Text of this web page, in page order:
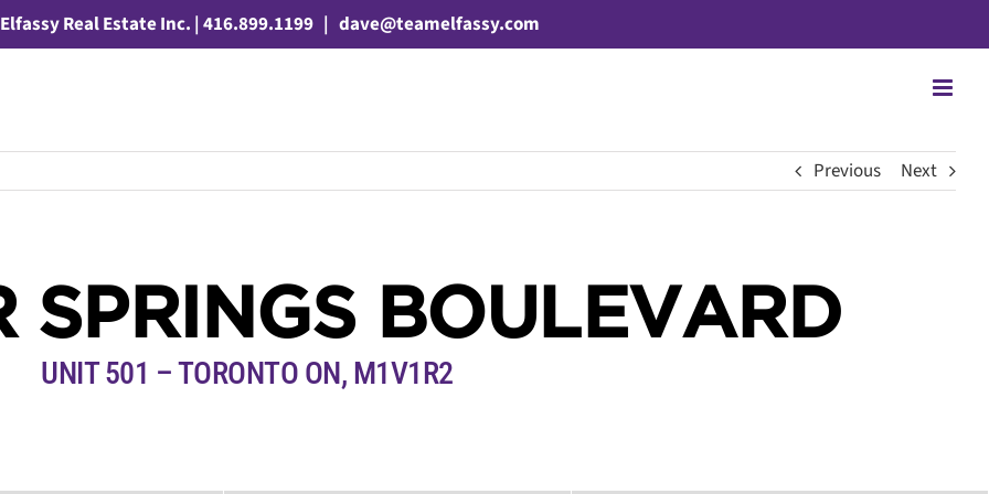
Real Estate Inc. | 416.899.1199 | dave@teamelfassy.com
Previous Next
SPRINGS BOULEVARD
UNIT 501 – TORONTO ON, M1V1R2